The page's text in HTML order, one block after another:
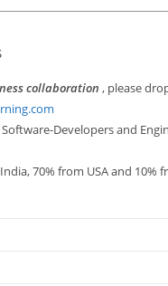
collaboration, please
Developers and
70% from USA and 10%